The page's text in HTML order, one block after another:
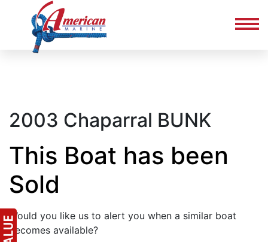
2003 Chaparral BUNK
This Boat has been
Sold
Would you like us to alert you when a similar boat
becomes available?